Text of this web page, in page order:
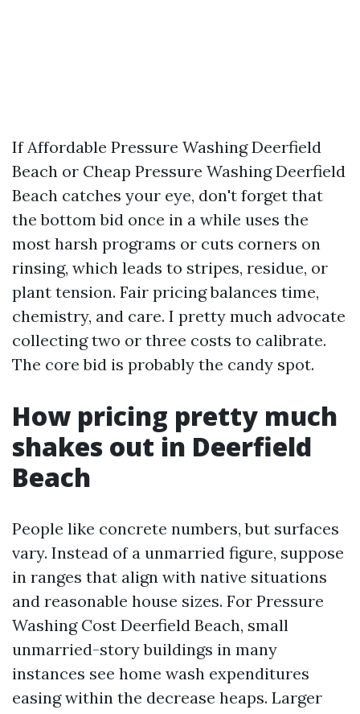
If Affordable Pressure Washing Deerfield
Beach or Cheap Pressure Washing Deerfield
Beach catches your eye, don't forget that
the bottom bid once in a while uses the
most harsh programs or cuts corners on
rinsing, which leads to stripes, residue, or
plant tension. Fair pricing balances time,
chemistry, and care. I pretty much advocate
collecting two or three costs to calibrate.
The core bid is probably the candy spot.
How pricing pretty much
shakes out in Deerfield
Beach
People like concrete numbers, but surfaces
vary. Instead of a unmarried figure, suppose
in ranges that align with native situations
and reasonable house sizes. For Pressure
Washing Cost Deerfield Beach, small
unmarried-story buildings in many
instances see home wash expenditures
easing within the decrease heaps. Larger